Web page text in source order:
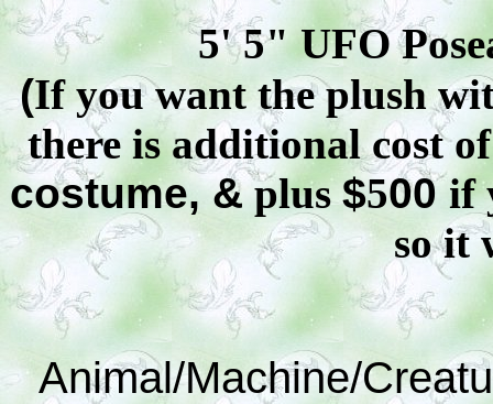
5' 5" UFO
(If you want the plush
there is additional cost
costume, &plus$500if
so it
Animal/Machine/